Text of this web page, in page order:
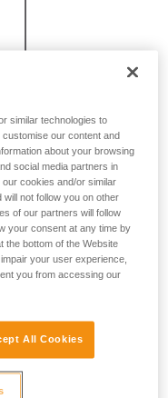
and
similar technologies to
our content and
about your browsing
social media partners in
cookies and/or similar
not follow you on other
of our partners will follow
your consent at any time by
the bottom of the Website
your user experience,
you from accessing our
All Cookies